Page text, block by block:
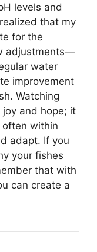
levels and
that my
for the
adjustments—
water
improvement
Watching
and hope; it
within
adapt. If you
your fishes
that with
can create a